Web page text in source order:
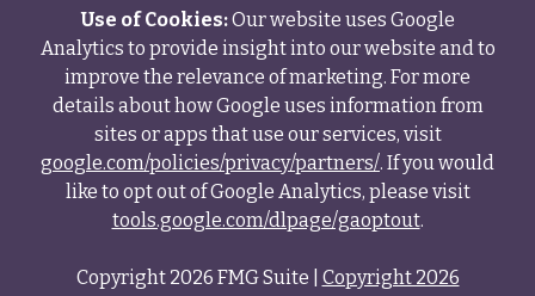
Copyright 2026 FMG Suite | Copyright 2026
Use of Cookies:Our website uses Google
Analytics to provide insight into our website and to
improve the relevance of marketing. For more
details about how Google uses information from
sites or apps that use our services, visit
google.com/policies/privacy/partners/. If you would
like to opt out of Google Analytics, please visit
tools.google.com/dlpage/gaoptout.